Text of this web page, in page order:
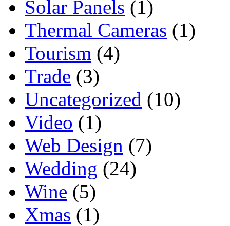
Solar Panels (1)
Thermal Cameras (1)
Tourism (4)
Trade (3)
Uncategorized (10)
Video (1)
Web Design (7)
Wedding (24)
Wine (5)
Xmas (1)